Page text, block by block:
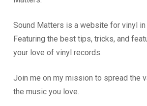
Sound Matters is a website for vinyl in
Featuring the best tips, tricks, and
your love of vinyl records.
Join me on my mission to spread the
the music you love.